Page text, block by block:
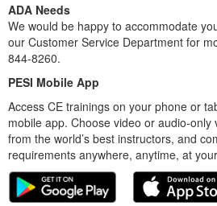
ADA Needs
We would be happy to accommodate
our Customer Service Department for
844-8260.
PESI Mobile App
Access CE trainings on your phone or
mobile app. Choose video or audio-
from the world’s best instructors, and
requirements anywhere, anytime, at